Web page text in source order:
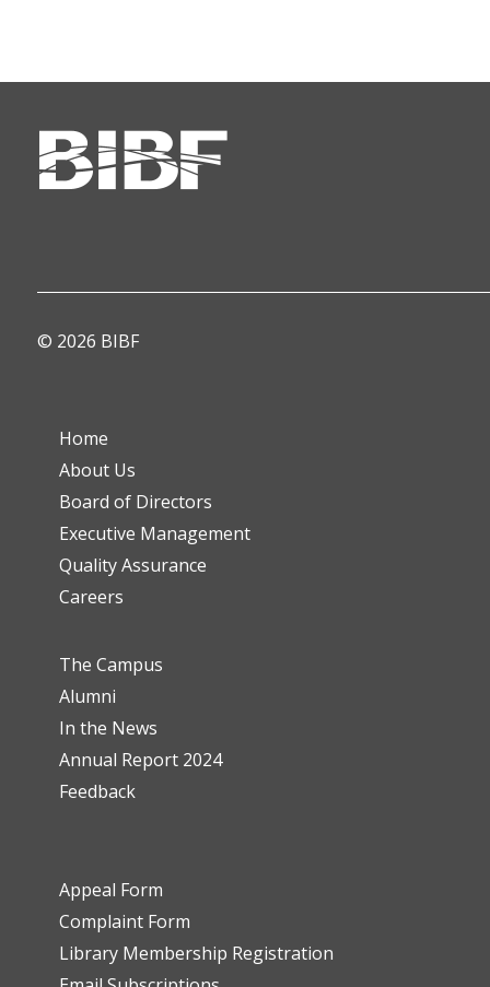
© 2026 BIBF
Home
About Us
Board of Directors
Executive Management
Quality Assurance
Careers
The Campus
Alumni
In the News
Annual Report 2024
Feedback
Appeal Form
Complaint Form
Library Membership Registration